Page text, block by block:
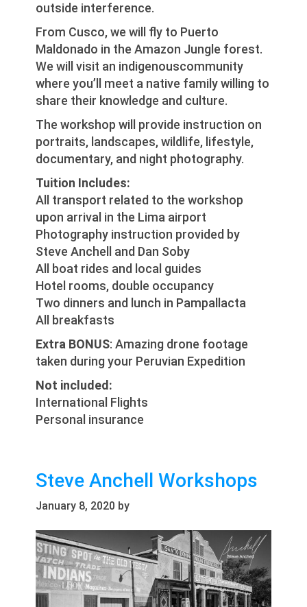
outside interference.
From Cusco, we will fly to Puerto
Maldonado in the Amazon Jungle forest.
We will visit an indigenouscommunity
where you’ll meet a native family willing to
share their knowledge and culture.
The workshop will provide instruction on
portraits, landscapes, wildlife, lifestyle,
documentary, and night photography.
Tuition Includes:
All transport related to the workshop
upon arrival in the Lima airport
Photography instruction provided by
Steve Anchell and Dan Soby
All boat rides and local guides
Hotel rooms, double occupancy
Two dinners and lunch in Pampallacta
All breakfasts
Extra BONUS: Amazing drone footage
taken during your Peruvian Expedition
Not included:
International Flights
Personal insurance
Steve Anchell Workshops
January 8, 2020 by